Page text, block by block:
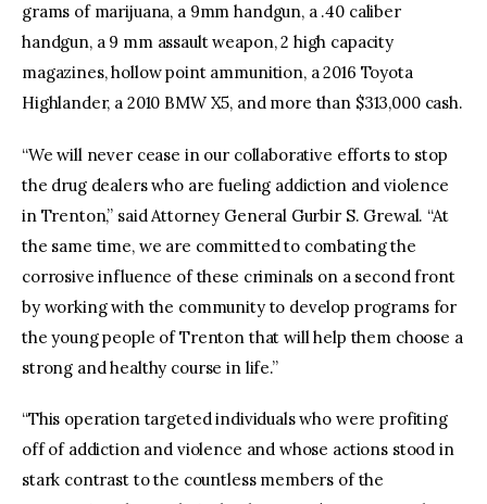
grams of marijuana, a 9mm handgun, a .40 caliber
handgun, a 9 mm assault weapon, 2 high capacity
magazines, hollow point ammunition, a 2016 Toyota
Highlander, a 2010 BMW X5, and more than $313,000 cash.
“We will never cease in our collaborative efforts to stop
the drug dealers who are fueling addiction and violence
in Trenton,” said Attorney General Gurbir S. Grewal. “At
the same time, we are committed to combating the
corrosive influence of these criminals on a second front
by working with the community to develop programs for
the young people of Trenton that will help them choose a
strong and healthy course in life.”
“This operation targeted individuals who were profiting
off of addiction and violence and whose actions stood in
stark contrast to the countless members of the